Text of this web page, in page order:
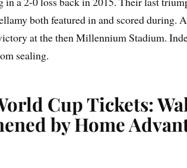
both featured in and scored during.
at the then Millennium Stadium.
sealing.
Cup Tickets:
by Home